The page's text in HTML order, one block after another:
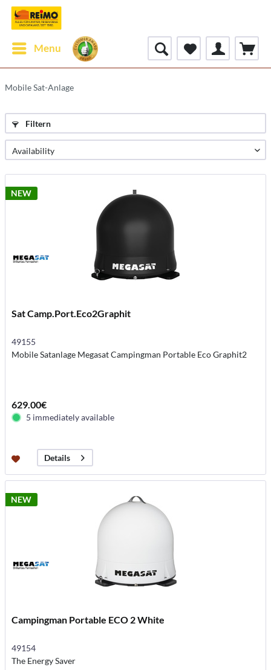
Menu
Mobile Sat-Anlage
Filtern
NEW
Sat Camp.Port.Eco2Graphit
49155
Mobile Satanlage Megasat Campingman Portable Eco Graphit2
629.00€
5 immediately available
Details
NEW
Campingman Portable ECO 2 White
49154
The Energy Saver